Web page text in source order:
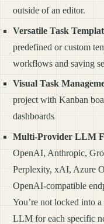
outside of an editor.
Versatile Task
predefined or custom
workflows and saving
Visual Task
project with Kanban
dashboards
Multi-Provider LLM
OpenAI, Anthropic,
Perplexity, xAI, Azure
OpenAI-compatible
You’re not locked into
LLM for each specific